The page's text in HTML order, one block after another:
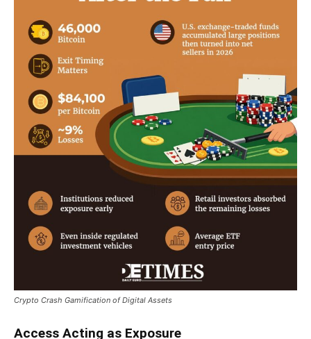
Crypto Crash Gamification of Digital Assets
Access Acting as Exposure